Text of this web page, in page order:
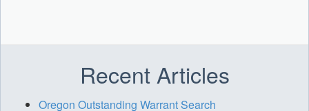
Recent Articles
Oregon Outstanding Warrant Search